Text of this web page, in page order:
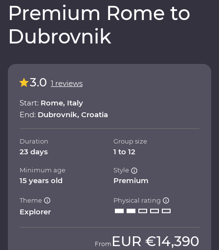
Premium Rome to
Dubrovnik
3.0 1 reviews
Start: Rome, Italy
End: Dubrovnik, Croatia
Duration
23 days
Group size
1 to 12
Minimum age
15 years old
Style
Premium
Theme
Explorer
Physical rating
From EUR €14,390